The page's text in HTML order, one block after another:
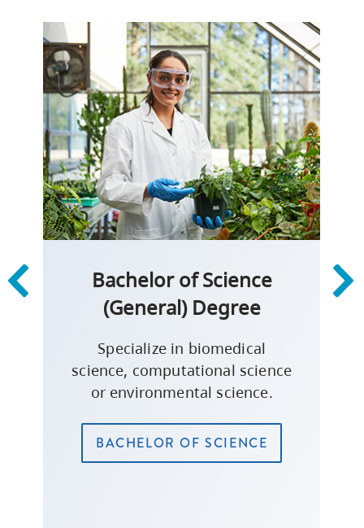
Bachelor of Science
(General) Degree
Specialize in biomedical
science, computational science
or environmental science.
BACHELOR OF SCIENCE